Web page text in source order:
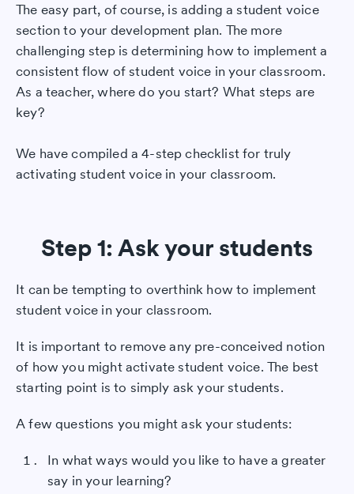
The easy part, of course, is adding a student voice
section to your development plan. The more
challenging step is determining how to implement a
consistent flow of student voice in your classroom.
As a teacher, where do you start? What steps are
key?
We have compiled a 4-step checklist for truly
activating student voice in your classroom.
Step 1: Ask your students
It can be tempting to overthink how to implement
student voice in your classroom.
It is important to remove any pre-conceived notion
of how you might activate student voice. The best
starting point is to simply ask your students.
A few questions you might ask your students:
In what ways would you like to have a greater
say in your learning?